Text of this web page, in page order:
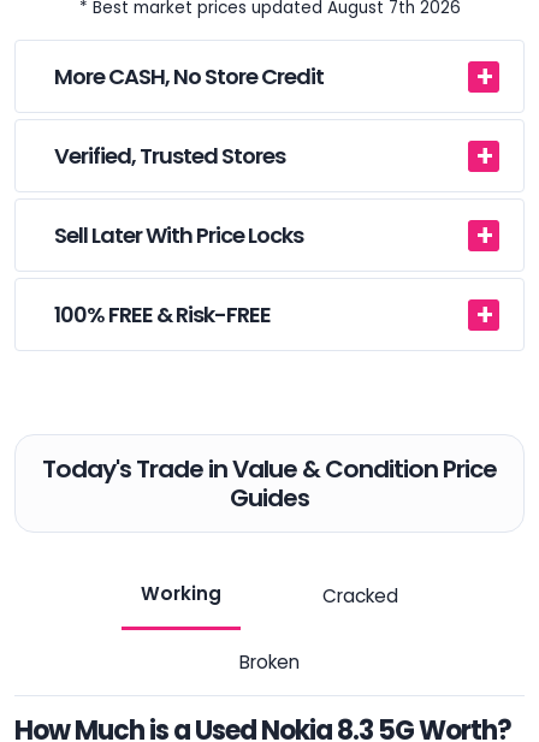
* Best market prices updated August 7th 2026
More CASH, No Store Credit
Verified, Trusted Stores
Sell Later With Price Locks
100% FREE & Risk-FREE
Today's Trade in Value & Condition Price
Guides
Working Cracked
Broken
How Much is a Used Nokia 8.3 5G Worth?